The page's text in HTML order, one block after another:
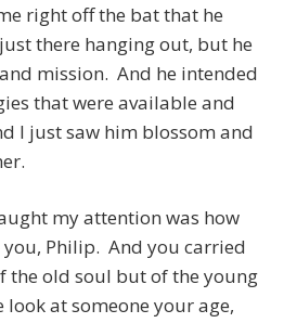
right off the bat that he
there hanging out, but he
mission. And he intended
that were available and
I just saw him blossom and
my attention was how
Philip. And you carried
the old soul but of the young
look at someone your age,